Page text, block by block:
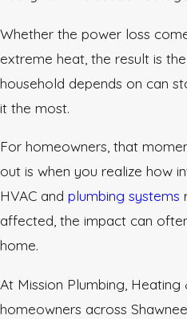
Whether the power loss
extreme heat, the result is
household depends on can
it the most.
For homeowners, that
out is when you realize how
HVAC and plumbing systems
affected, the impact can
home.
At Mission Plumbing,
homeowners across